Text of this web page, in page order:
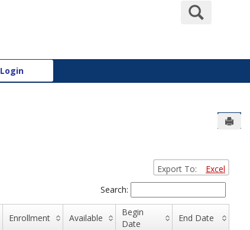
Login
Search
Export To:
Excel
Search:
Enrollment Available
Begin
Date
End Date